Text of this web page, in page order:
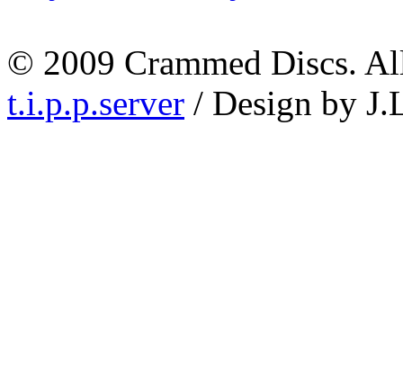
© 2009 Crammed Discs.
t.i.p.p.server / Design by